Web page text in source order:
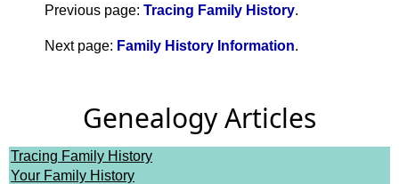
Previous page: Tracing Family History.
Next page: Family History Information.
Genealogy Articles
Tracing Family History
Your Family History